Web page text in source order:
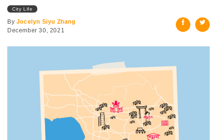
City Life
By Jocelyn Siyu Zhang
December 30, 2021